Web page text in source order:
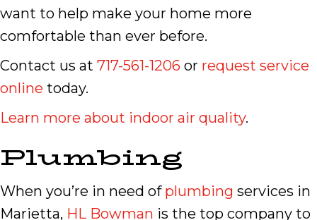
want to help make your home more
comfortable than ever before.
Contact us at 717-561-1206 or request service
online today.
Learn more about indoor air quality.
Plumbing
When you’re in need of plumbing services in
Marietta, HL Bowman is the top company to